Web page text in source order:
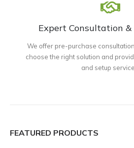
Expert Consultation
We offer pre-purchase
choose the right solution and
and setup
FEATURED PRODUCTS